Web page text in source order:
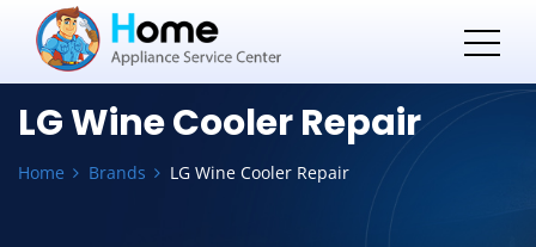
LG Wine Cooler Repair
Home Brands LG Wine Cooler Repair